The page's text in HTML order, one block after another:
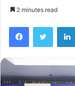
2 minutes read
FacebookTwitter